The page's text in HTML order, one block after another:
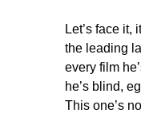
Let’s face
the leading
every film
he’s blind,
This one’s